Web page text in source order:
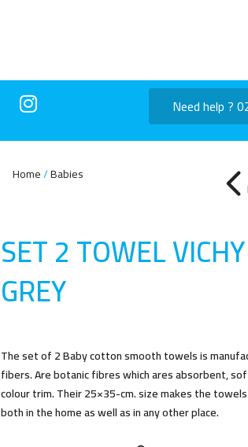
Need help ?
Home Babies
SET 2 TOWEL
GREY
The set of 2 Baby cotton smooth towels is
fibers. Are botanic fibres which ares absorbent,
colour trim. Their 25×35-cm. size makes the
both in the home as well as in any other place.